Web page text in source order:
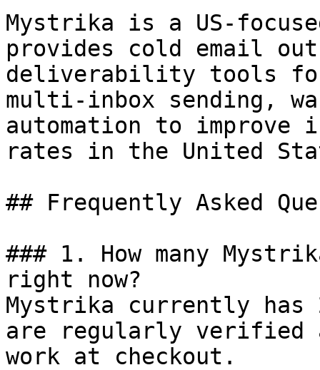
Mystrika is a US-
provides cold email
deliverability tools
multi-inbox sending,
automation to improve
rates in the United
## Frequently Asked
### 1. How many
right now?
Mystrika currently has
are regularly verified
work at checkout.